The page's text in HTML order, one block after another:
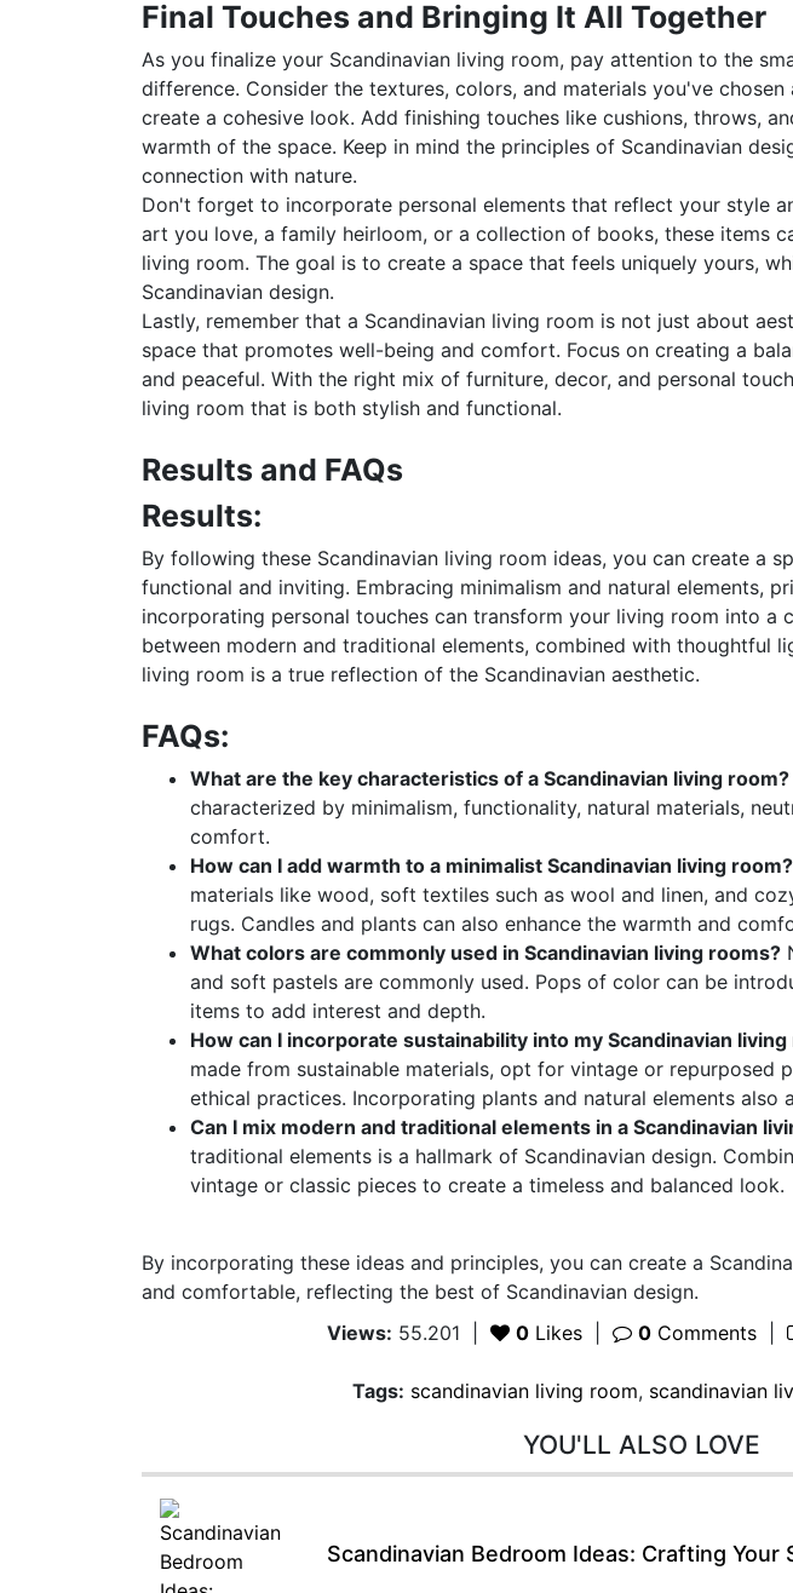
Final Touches and Bringing It All Together
As you finalize your Scandinavian living room, pay attention to the
difference. Consider the textures, colors, and materials you've
create a cohesive look. Add finishing touches like cushions, throws,
warmth of the space. Keep in mind the principles of Scandinavian
connection with nature.
Don't forget to incorporate personal elements that reflect your style
art you love, a family heirloom, or a collection of books, these items
living room. The goal is to create a space that feels uniquely yours,
Scandinavian design.
Lastly, remember that a Scandinavian living room is not just about
space that promotes well-being and comfort. Focus on creating a
and peaceful. With the right mix of furniture, decor, and personal
living room that is both stylish and functional.
Results and FAQs
Results:
By following these Scandinavian living room ideas, you can create a
functional and inviting. Embracing minimalism and natural elements,
incorporating personal touches can transform your living room into a
between modern and traditional elements, combined with thoughtful
living room is a true reflection of the Scandinavian aesthetic.
FAQs:
What are the key characteristics of a Scandinavian living room?
characterized by minimalism, functionality, natural materials,
comfort.
How can I add warmth to a minimalist Scandinavian living room?
materials like wood, soft textiles such as wool and linen, and
rugs. Candles and plants can also enhance the warmth and
What colors are commonly used in Scandinavian living rooms?
and soft pastels are commonly used. Pops of color can be
items to add interest and depth.
How can I incorporate sustainability into my Scandinavian living
made from sustainable materials, opt for vintage or repurposed
ethical practices. Incorporating plants and natural elements also
Can I mix modern and traditional elements in a Scandinavian
traditional elements is a hallmark of Scandinavian design.
vintage or classic pieces to create a timeless and balanced look.
By incorporating these ideas and principles, you can create a
and comfortable, reflecting the best of Scandinavian design.
Views: 55.201 0 Likes 0 Comments
Tags: scandinavian living room, scandinavian
YOU'LL ALSO LOVE
Scandinavian Bedroom Ideas: Crafting Your